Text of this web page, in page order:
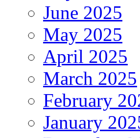
June 2025
May 2025
April 2025
March 2025
February
January